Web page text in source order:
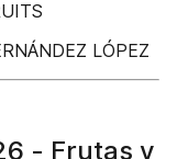
LÓPEZ
- Frutas y